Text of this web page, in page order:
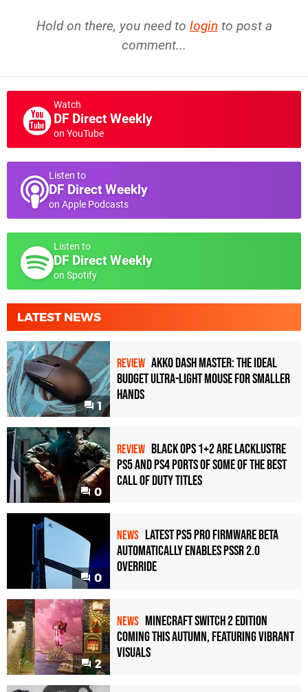
Hold on there, you need to login to post a
comment...
Watch
DF Direct Weekly
on YouTube
Listen to
DF Direct Weekly
on Apple Podcasts
Listen to
DF Direct Weekly
on Spotify
LATEST NEWS
1
REVIEW Akko Dash Master: The Ideal
Budget Ultra-Light Mouse for Smaller
Hands
0
REVIEW Black Ops 1+2 Are Lacklustre
PS5 and PS4 Ports of Some of the Best
Call of Duty Titles
0
NEWS Latest PS5 Pro Firmware Beta
Automatically Enables PSSR 2.0
Override
2
NEWS Minecraft Switch 2 Edition
Coming This Autumn, Featuring Vibrant
Visuals